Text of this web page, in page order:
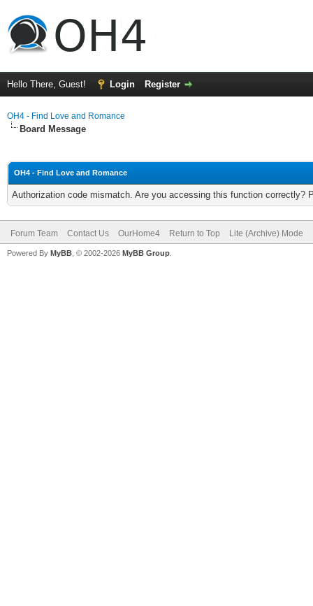
Hello There, Guest! Login Register
OH4 - Find Love and Romance
Board Message
OH4 - Find Love and Romance
Authorization code mismatch. Are you accessing this function correctly?
Forum Team Contact Us OurHome4 Return to Top Lite (Archive) Mode
Powered By MyBB , © 2002-2026 MyBB Group